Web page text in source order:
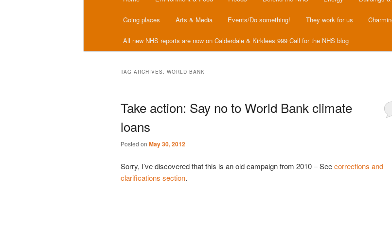
Going places Arts & Media Events/Do something! They work for us
All new NHS reports are now on Calderdale & Kirklees 999 Call for the NHS blog
TAG ARCHIVES: WORLD BANK
Take action: Say no to World Bank climate
loans
Posted on May 30, 2012
Sorry, I’ve discovered that this is an old campaign from 2010 – Seecorrections and
clarifications section.